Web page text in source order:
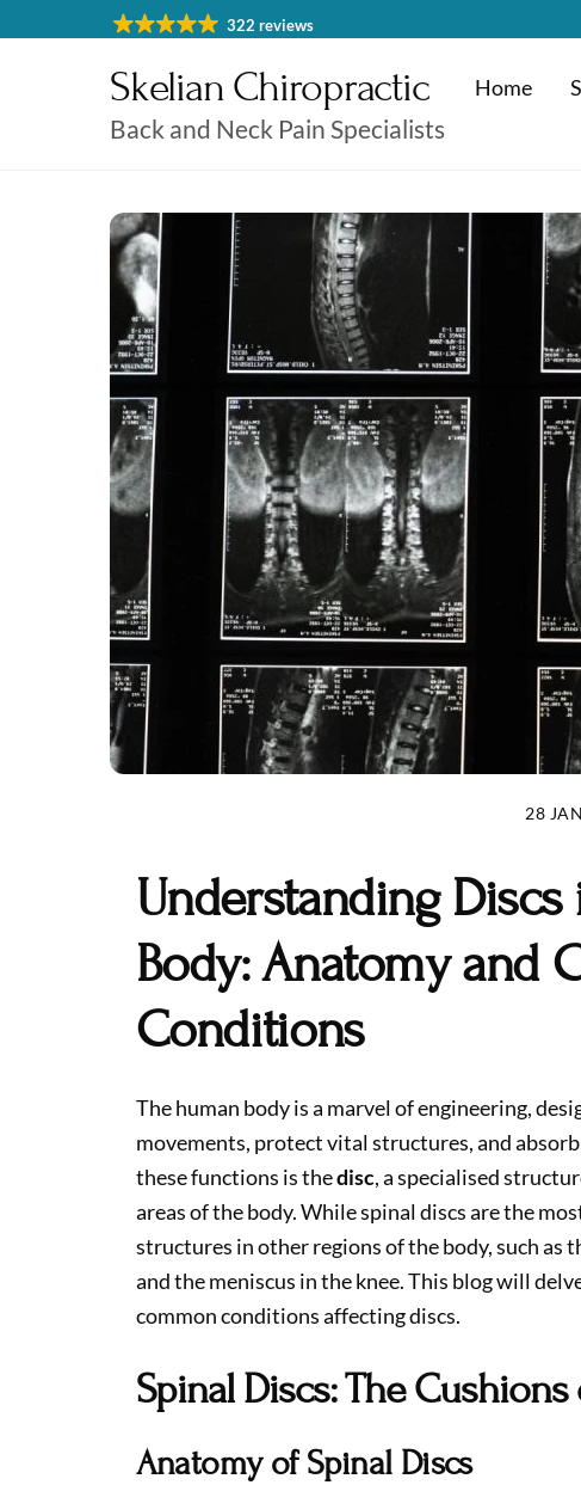
322 reviews
Skelian Chiropractic
Back and Neck Pain Specialists
Home
28
Understanding
Body: Anatomy and
Conditions
The human body is a marvel of engineering,
movements, protect vital structures, and
these functions is thedisc, a specialised
areas of the body. While spinal discs are the
structures in other regions of the body, such
and the meniscus in the knee. This blog will
common conditions affecting discs.
Spinal Discs: The
Anatomy of Spinal Discs